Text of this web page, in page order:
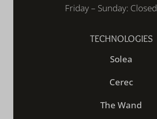
Friday – Sunday: Closed
TECHNOLOGIES
Solea
Cerec
The Wand